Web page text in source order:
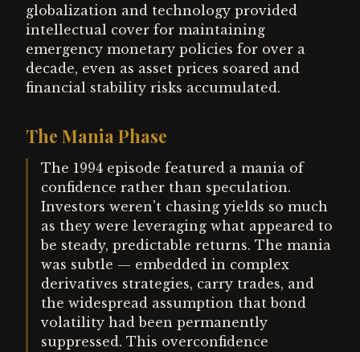
globalization and technology provided
intellectual cover for maintaining
emergency monetary policies for over a
decade, even as asset prices soared and
financial stability risks accumulated.
The Mania Phase
The 1994 episode featured a mania of
confidence rather than speculation.
Investors weren't chasing yields so much
as they were leveraging what appeared to
be steady, predictable returns. The mania
was subtle — embedded in complex
derivatives strategies, carry trades, and
the widespread assumption that bond
volatility had been permanently
suppressed. This overconfidence